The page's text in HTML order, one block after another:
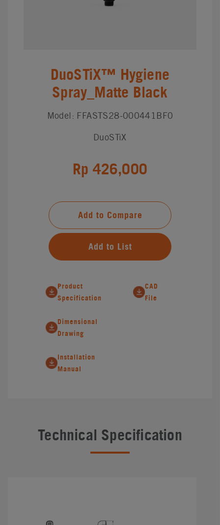
DuoSTiX™ Hygiene
Spray_Matte Black
Model: FFASTS28-000441BF0
DuoSTiX
Rp 426,000
Add to Compare
Add to List
Product
Specification
CAD
File
Dimensional
Drawing
Installation
Manual
Technical Specification